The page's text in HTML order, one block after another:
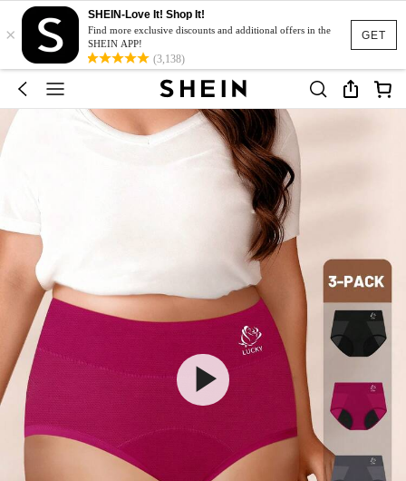
GET
×
SHEIN-Love It! Shop It!
Find more exclusive discounts and additional offers in the
SHEIN APP!
(3,138)